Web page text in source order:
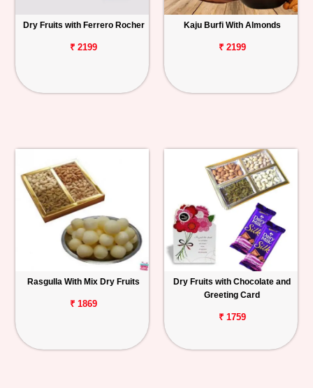
Dry Fruits with Ferrero Rocher
₹ 2199
Kaju Burfi With Almonds
₹ 2199
Rasgulla With Mix Dry Fruits
₹ 1869
Dry Fruits with Chocolate and
Greeting Card
₹ 1759